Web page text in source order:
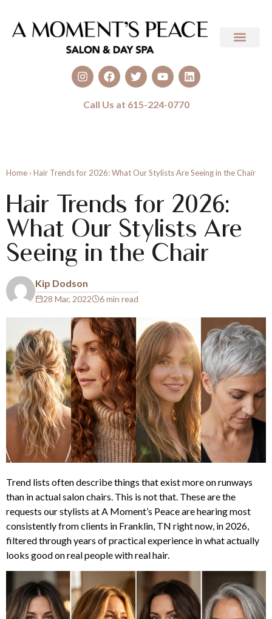
Call Us at 615-224-0770
Home › Hair Trends for 2026: What Our Stylists Are Seeing in the Chair
Hair Trends for 2026:
What Our Stylists Are
Seeing in the Chair
Kip Dodson
28 Mar, 2022 6 min read
Trend lists often describe things that exist more on runways
than in actual salon chairs. This is not that. These are the
requests our stylists at A Moment’s Peace are hearing most
consistently from clients in Franklin, TN right now, in 2026,
filtered through years of practical experience in what actually
looks good on real people with real hair.